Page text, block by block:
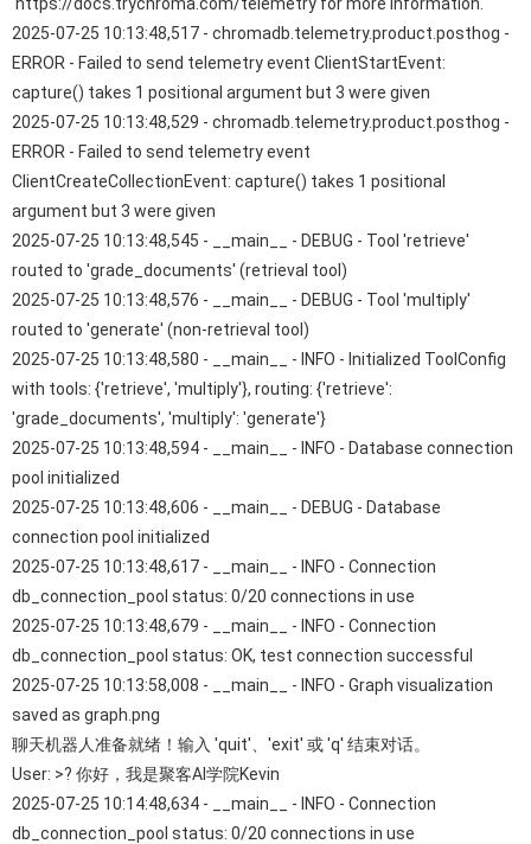
2025-07-25 10:13:48,517 - chromadb.telemetry.product.posthog -
ERROR - Failed to send telemetry event ClientStartEvent:
capture() takes 1 positional argument but 3 were given
2025-07-25 10:13:48,529 - chromadb.telemetry.product.posthog -
ERROR - Failed to send telemetry event
ClientCreateCollectionEvent: capture() takes 1 positional
argument but 3 were given
2025-07-25 10:13:48,545 - __main__ - DEBUG - Tool 'retrieve'
routed to 'grade_documents' (retrieval tool)
2025-07-25 10:13:48,576 - __main__ - DEBUG - Tool 'multiply'
routed to 'generate' (non-retrieval tool)
2025-07-25 10:13:48,580 - __main__ - INFO - Initialized ToolConfig
with tools: {'retrieve', 'multiply'}, routing: {'retrieve':
'grade_documents', 'multiply': 'generate'}
2025-07-25 10:13:48,594 - __main__ - INFO - Database connection
pool initialized
2025-07-25 10:13:48,606 - __main__ - DEBUG - Database
connection pool initialized
2025-07-25 10:13:48,617 - __main__ - INFO - Connection
db_connection_pool status: 0/20 connections in use
2025-07-25 10:13:48,679 - __main__ - INFO - Connection
db_connection_pool status: OK, test connection successful
2025-07-25 10:13:58,008 - __main__ - INFO - Graph visualization
saved as graph.png
聊天机器人准备就绪！输入 'quit'、'exit' 或 'q' 结束对话。
User: >? 你好，我是聚客AI学院Kevin
2025-07-25 10:14:48,634 - __main__ - INFO - Connection
db_connection_pool status: 0/20 connections in use